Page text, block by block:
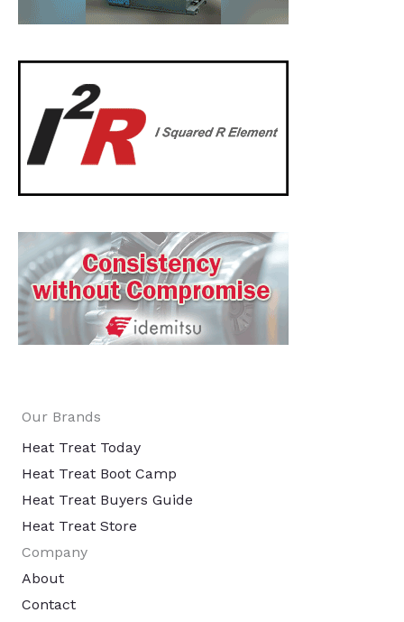
Our Brands
Heat Treat Today
Heat Treat Boot Camp
Heat Treat Buyers Guide
Heat Treat Store
Company
About
Contact